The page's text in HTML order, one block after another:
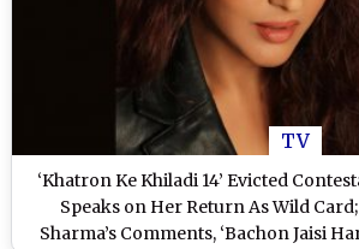
TV
‘Khatron Ke Khiladi 14’ Evicted
Speaks on Her Return As Wild
Sharma’s Comments, ‘Bachon Jaisi